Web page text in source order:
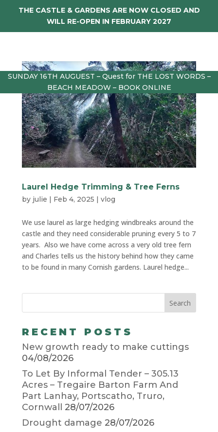
THE CASTLE & GARDENS ARE NOW CLOSED AND
WILL RE-OPEN IN FEBRUARY 2027
SUNDAY 16TH AUGUEST – Quest for THE LOST WORDS –
BEACH MEADOW – BOOK ONLINE
Laurel Hedge Trimming & Tree Ferns
by julie | Feb 4, 2025 | vlog
We use laurel as large hedging windbreaks around the
castle and they need considerable pruning every 5 to 7
years. Also we have come across a very old tree fern
and Charles tells us the history behind how they came
to be found in many Cornish gardens. Laurel hedge...
RECENT POSTS
New growth ready to make cuttings
04/08/2026
To Let By Informal Tender – 305.13
Acres – Tregaire Barton Farm And
Part Lanhay, Portscatho, Truro,
Cornwall
28/07/2026
Drought damage 28/07/2026